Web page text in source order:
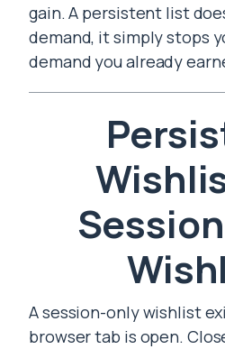
gain. A persistent list
demand, it simply stops
demand you already
A session-only wishlist
browser tab is open.